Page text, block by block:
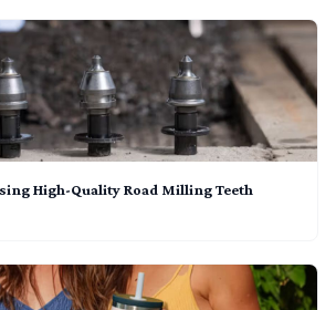
High-Quality Road Milling Teeth